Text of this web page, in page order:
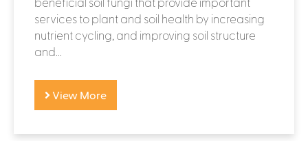
services to plant and soil health by increasing
nutrient cycling, and improving soil structure
and...
View More